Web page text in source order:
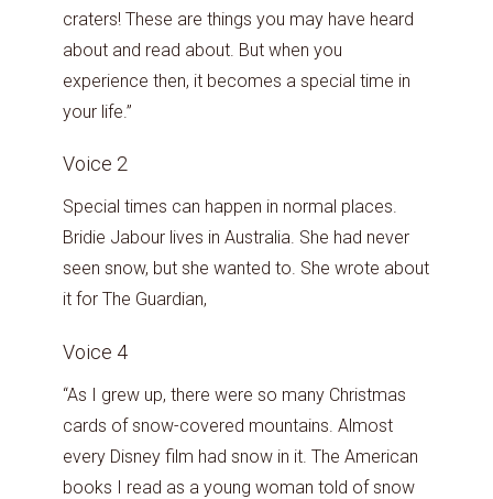
craters! These are things you may have heard
about and read about. But when you
experience then, it becomes a special time in
your life.”
Voice 2
Special times can happen in normal places.
Bridie Jabour lives in Australia. She had never
seen snow, but she wanted to. She wrote about
it for The Guardian,
Voice 4
“As I grew up, there were so many Christmas
cards of snow-covered mountains. Almost
every Disney film had snow in it. The American
books I read as a young woman told of snow